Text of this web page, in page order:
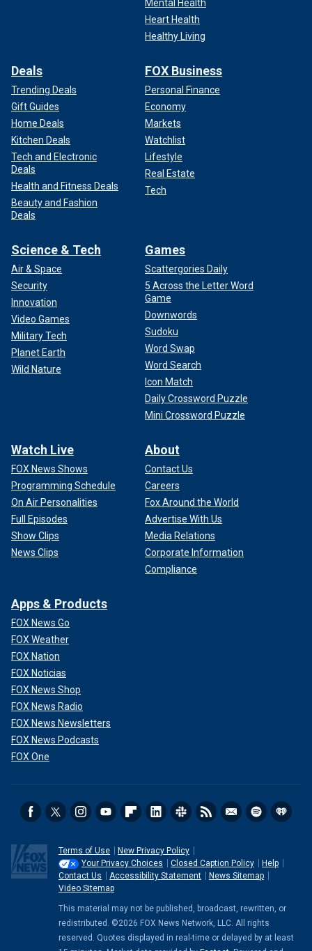
Mental Health
Heart Health
Healthy Living
Deals
Trending Deals
Gift Guides
Home Deals
Kitchen Deals
Tech and Electronic
Deals
Health and Fitness Deals
Beauty and Fashion
Deals
FOX Business
Personal Finance
Economy
Markets
Watchlist
Lifestyle
Real Estate
Tech
Science & Tech
Air & Space
Security
Innovation
Video Games
Military Tech
Planet Earth
Wild Nature
Games
Scattergories Daily
5 Across the Letter Word
Game
Downwords
Sudoku
Word Swap
Word Search
Icon Match
Daily Crossword Puzzle
Mini Crossword Puzzle
Watch Live
FOX News Shows
Programming Schedule
On Air Personalities
Full Episodes
Show Clips
News Clips
About
Contact Us
Careers
Fox Around the World
Advertise With Us
Media Relations
Corporate Information
Compliance
Apps & Products
FOX News Go
FOX Weather
FOX Nation
FOX Noticias
FOX News Shop
FOX News Radio
FOX News Newsletters
FOX News Podcasts
FOX One
Terms of Use
New Privacy Policy
Your Privacy Choices
Closed Caption Policy
Help
Contact Us
Accessibility Statement
News Sitemap
Video Sitemap
This material may not be published, broadcast, rewritten, or
redistributed. ©2026 FOX News Network, LLC. All rights
reserved. Quotes displayed in real-time or delayed by at least